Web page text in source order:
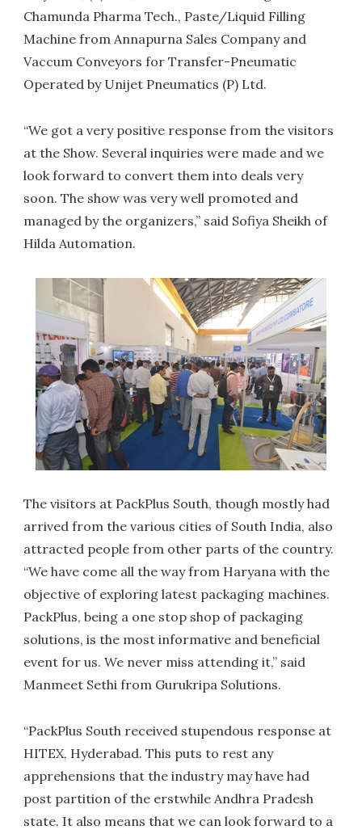
Chamunda Pharma Tech., Paste/Liquid Filling
Machine from Annapurna Sales Company and
Vaccum Conveyors for Transfer-Pneumatic
Operated by Unijet Pneumatics (P) Ltd.
“We got a very positive response from the visitors
at the Show. Several inquiries were made and we
look forward to convert them into deals very
soon. The show was very well promoted and
managed by the organizers,” said Sofiya Sheikh of
Hilda Automation.
The visitors at PackPlus South, though mostly had
arrived from the various cities of South India, also
attracted people from other parts of the country.
“We have come all the way from Haryana with the
objective of exploring latest packaging machines.
PackPlus, being a one stop shop of packaging
solutions, is the most informative and beneficial
event for us. We never miss attending it,” said
Manmeet Sethi from Gurukripa Solutions.
“PackPlus South received stupendous response at
HITEX, Hyderabad. This puts to rest any
apprehensions that the industry may have had
post partition of the erstwhile Andhra Pradesh
state. It also means that we can look forward to a